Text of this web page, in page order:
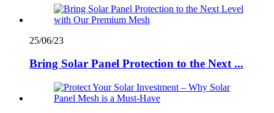
25/06/23
Bring Solar Panel Protection to the Next ...